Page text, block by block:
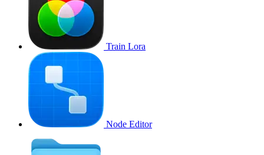
Train Lora
Node Editor